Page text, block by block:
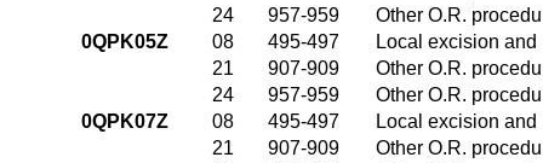
24
957-959
Other O.R.
0QPK05Z
08 495-497
Local excision
21
907-909
Other O.R.
24
957-959
Other O.R.
0QPK07Z
08 495-497
Local excision
21
907-909
Other O.R.